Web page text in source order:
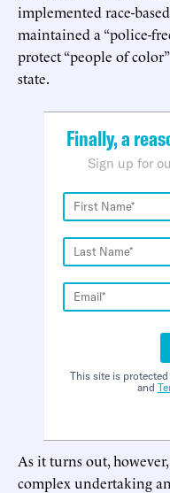
implemented race-
maintained a “police-
protect “people of
state.
Finally, a
Sign up for
This site is
and
As it turns out,
complex undertaking